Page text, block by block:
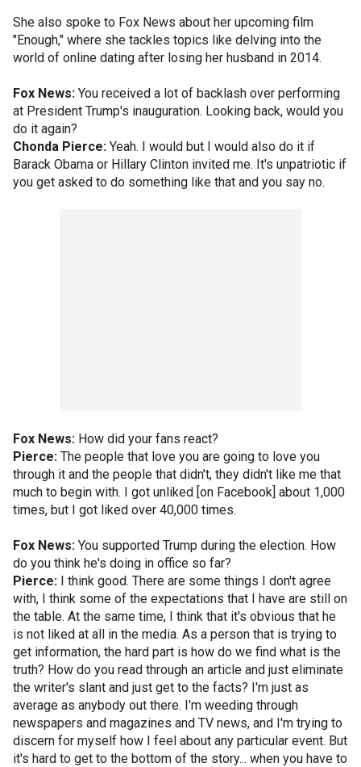
She also spoke to Fox News about her upcoming film
"Enough," where she tackles topics like delving into the
world of online dating after losing her husband in 2014.
Fox News: You received a lot of backlash over performing
at President Trump's inauguration. Looking back, would you
do it again?
Chonda Pierce: Yeah. I would but I would also do it if
Barack Obama or Hillary Clinton invited me. It's unpatriotic if
you get asked to do something like that and you say no.
Fox News: How did your fans react?
Pierce: The people that love you are going to love you
through it and the people that didn't, they didn't like me that
much to begin with. I got unliked [on Facebook] about 1,000
times, but I got liked over 40,000 times.
Fox News: You supported Trump during the election. How
do you think he's doing in office so far?
Pierce: I think good. There are some things I don't agree
with, I think some of the expectations that I have are still on
the table. At the same time, I think that it's obvious that he
is not liked at all in the media. As a person that is trying to
get information, the hard part is how do we find what is the
truth? How do you read through an article and just eliminate
the writer's slant and just get to the facts? I'm just as
average as anybody out there. I'm weeding through
newspapers and magazines and TV news, and I'm trying to
discern for myself how I feel about any particular event. But
it's hard to get to the bottom of the story... when you have to